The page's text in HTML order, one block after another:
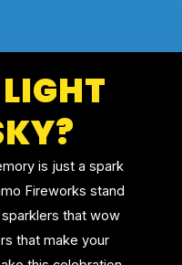
is just a spark
Fireworks stand
that wow
that make your